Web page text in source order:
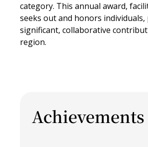
category. This annual award,
seeks out and honors
significant, collaborative
region.
Achievements